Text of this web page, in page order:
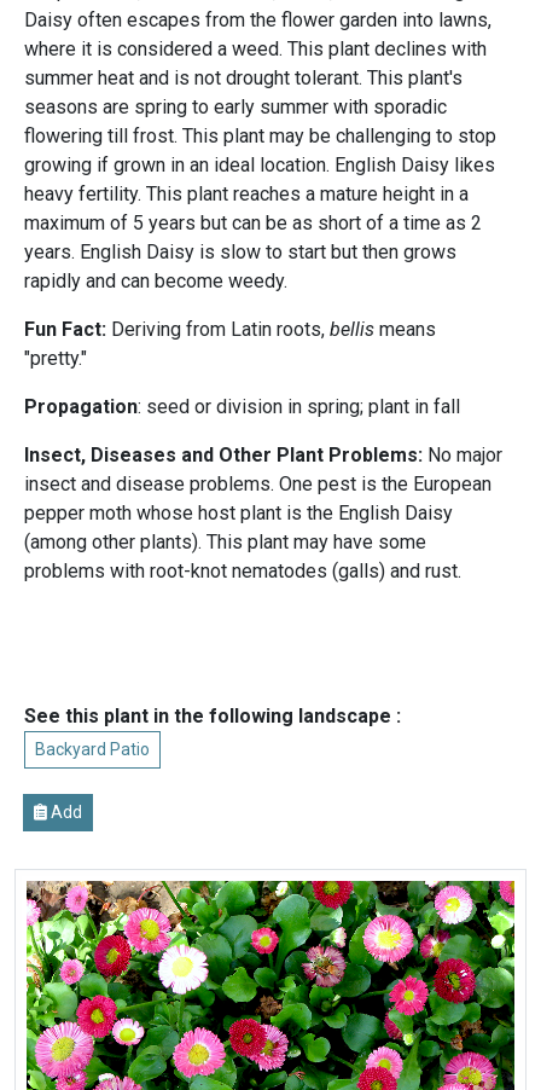
Daisy often escapes from the flower garden into lawns,
where it is considered a weed. This plant declines with
summer heat and is not drought tolerant. This plant's
seasons are spring to early summer with sporadic
flowering till frost. This plant may be challenging to stop
growing if grown in an ideal location. English Daisy likes
heavy fertility. This plant reaches a mature height in a
maximum of 5 years but can be as short of a time as 2
years. English Daisy is slow to start but then grows
rapidly and can become weedy.
Fun Fact: Deriving from Latin roots, bellis means
"pretty."
Propagation: seed or division in spring; plant in fall
Insect, Diseases and Other Plant Problems: No major
insect and disease problems. One pest is the European
pepper moth whose host plant is the English Daisy
(among other plants). This plant may have some
problems with root-knot nematodes (galls) and rust.
See this plant in the following landscape :
Backyard Patio
Add